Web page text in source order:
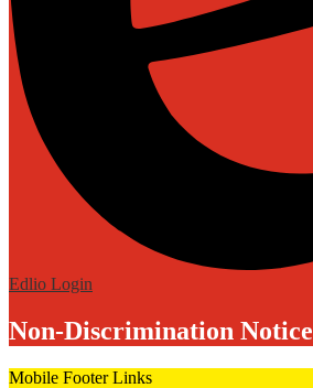
Edlio Login
Non-Discrimination Notice
Mobile Footer Links